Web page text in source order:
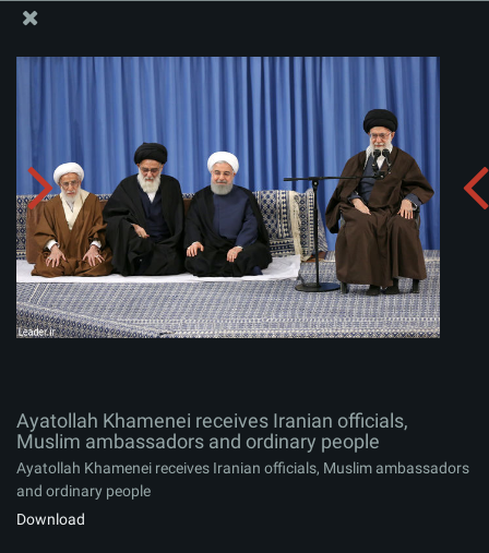
Ayatollah Khamenei receives Iranian officials, Muslim
ambassadors and ordinary people
Album:
Ayatollah Khamenei receives Iranian officials,
Muslim ambassadors and ordinary people
Ayatollah Khamenei receives Iranian officials, Muslim ambassadors
and ordinary people
Download